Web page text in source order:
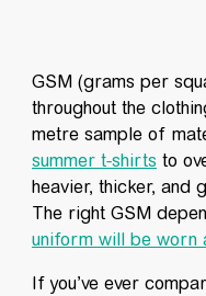
GSM (grams per
throughout the
metre sample of
summer t-shirts to
heavier, thicker, and
The right GSM
uniform will be worn
If you’ve ever